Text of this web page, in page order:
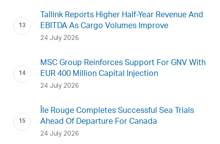
Tallink Reports Higher Half-Year Revenue And
EBITDA As Cargo Volumes Improve
24 July 2026
MSC Group Reinforces Support For GNV With
EUR 400 Million Capital Injection
24 July 2026
Île Rouge Completes Successful Sea Trials
Ahead Of Departure For Canada
24 July 2026